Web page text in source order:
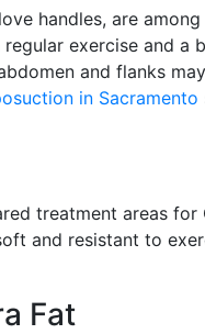
handles, are
exercise and
and flanks
in Sacramento
treatment areas
and resistant to
Fat